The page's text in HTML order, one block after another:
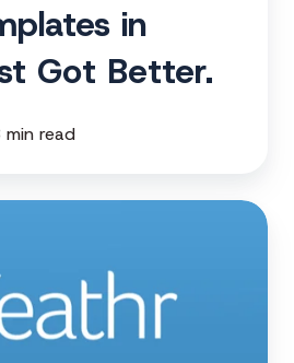
in
Got Better.
min read